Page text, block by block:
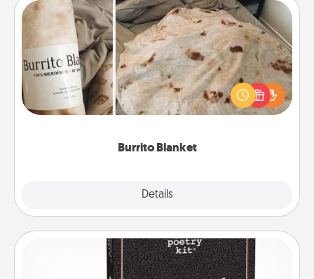
Burrito Blanket
Details
Burrito Blanket
A Burrito Blanket makes the perfect gift for the
foodie who loves to cozy up.
Word Magnets